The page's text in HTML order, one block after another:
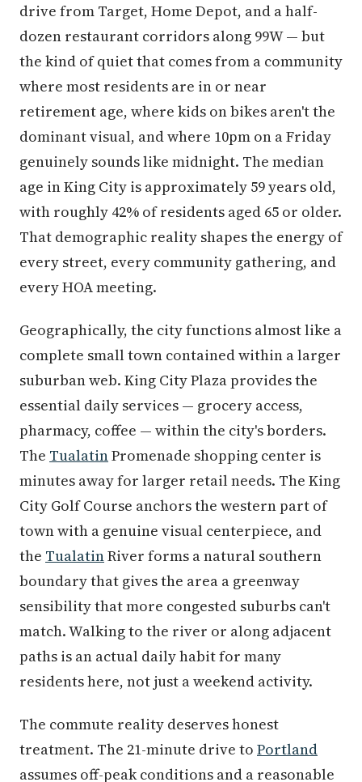
drive from Target, Home Depot, and a half-
dozen restaurant corridors along 99W — but
the kind of quiet that comes from a community
where most residents are in or near
retirement age, where kids on bikes aren't the
dominant visual, and where 10pm on a Friday
genuinely sounds like midnight. The median
age in King City is approximately 59 years old,
with roughly 42% of residents aged 65 or older.
That demographic reality shapes the energy of
every street, every community gathering, and
every HOA meeting.
Geographically, the city functions almost like a
complete small town contained within a larger
suburban web. King City Plaza provides the
essential daily services — grocery access,
pharmacy, coffee — within the city's borders.
The TualatinPromenade shopping center is
minutes away for larger retail needs. The King
City Golf Course anchors the western part of
town with a genuine visual centerpiece, and
the TualatinRiver forms a natural southern
boundary that gives the area a greenway
sensibility that more congested suburbs can't
match. Walking to the river or along adjacent
paths is an actual daily habit for many
residents here, not just a weekend activity.
The commute reality deserves honest
treatment. The 21-minute drive to Portland
assumes off-peak conditions and a reasonable